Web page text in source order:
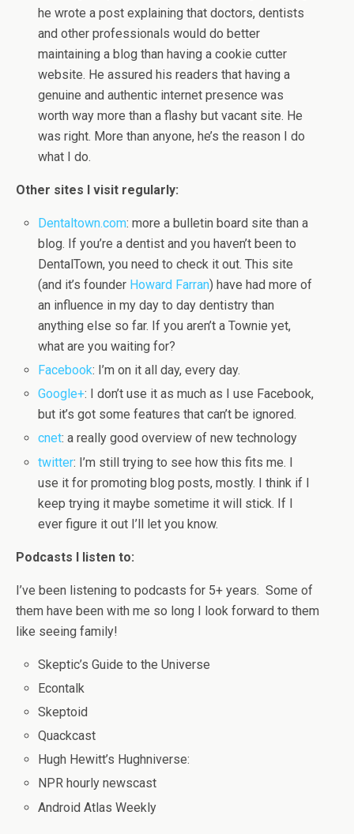
he wrote a post explaining that doctors, dentists
and other professionals would do better
maintaining a blog than having a cookie cutter
website. He assured his readers that having a
genuine and authentic internet presence was
worth way more than a flashy but vacant site. He
was right. More than anyone, he’s the reason I do
what I do.
Other sites I visit regularly:
Dentaltown.com: more a bulletin board site than a
blog. If you’re a dentist and you haven’t been to
DentalTown, you need to check it out. This site
(and it’s founder Howard Farran) have had more of
an influence in my day to day dentistry than
anything else so far. If you aren’t a Townie yet,
what are you waiting for?
Facebook: I’m on it all day, every day.
Google+: I don’t use it as much as I use Facebook,
but it’s got some features that can’t be ignored.
cnet: a really good overview of new technology
twitter: I’m still trying to see how this fits me. I
use it for promoting blog posts, mostly. I think if I
keep trying it maybe sometime it will stick. If I
ever figure it out I’ll let you know.
Podcasts I listen to:
I’ve been listening to podcasts for 5+ years. Some of
them have been with me so long I look forward to them
like seeing family!
Skeptic’s Guide to the Universe
Econtalk
Skeptoid
Quackcast
Hugh Hewitt’s Hughniverse:
NPR hourly newscast
Android Atlas Weekly